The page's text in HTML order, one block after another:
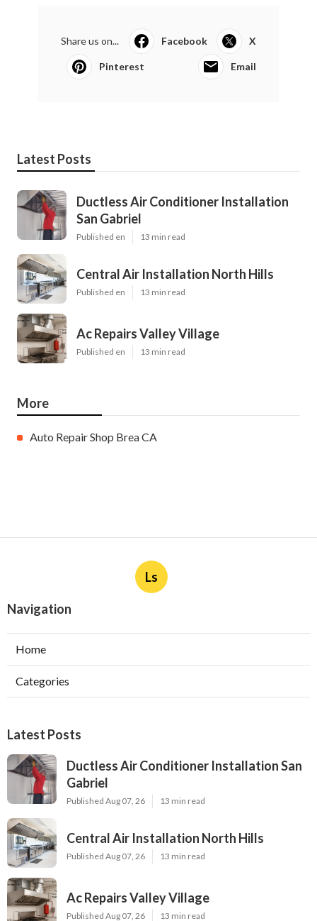
Share us on... Facebook X
Pinterest Email
Latest Posts
Ductless Air Conditioner Installation
San Gabriel
Published en 13 min read
Central Air Installation North Hills
Published en 13 min read
Ac Repairs Valley Village
Published en 13 min read
More
Auto Repair Shop Brea CA
Ls
Navigation
Home
Categories
Latest Posts
Ductless Air Conditioner Installation San
Gabriel
Published Aug 07, 26 13 min read
Central Air Installation North Hills
Published Aug 07, 26 13 min read
Ac Repairs Valley Village
Published Aug 07, 26 13 min read